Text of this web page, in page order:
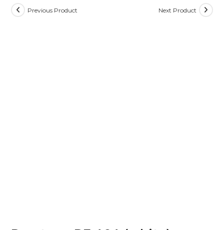
Previous Product Next Product